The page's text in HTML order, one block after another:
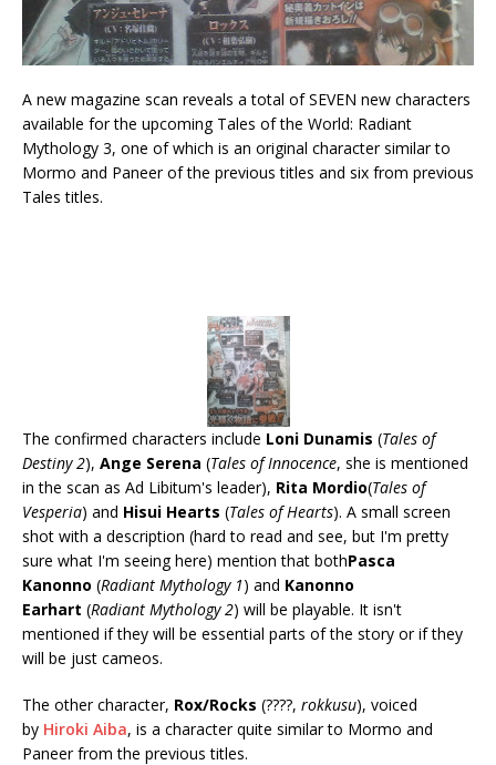
A new magazine scan reveals a total of SEVEN new characters
available for the upcoming Tales of the World: Radiant
Mythology 3, one of which is an original character similar to
Mormo and Paneer of the previous titles and six from previous
Tales titles.
The confirmed characters include Loni Dunamis (Tales of
Destiny 2), Ange Serena (Tales of Innocence, she is mentioned
in the scan as Ad Libitum's leader), Rita Mordio(Tales of
Vesperia) and Hisui Hearts (Tales of Hearts). A small screen
shot with a description (hard to read and see, but I'm pretty
sure what I'm seeing here) mention that bothPasca
Kanonno (Radiant Mythology 1) and Kanonno
Earhart (Radiant Mythology 2) will be playable. It isn't
mentioned if they will be essential parts of the story or if they
will be just cameos.
The other character, Rox/Rocks (????, rokkusu), voiced
by Hiroki Aiba, is a character quite similar to Mormo and
Paneer from the previous titles.